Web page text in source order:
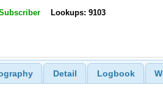
Lookups: 9103
Detail Logbook